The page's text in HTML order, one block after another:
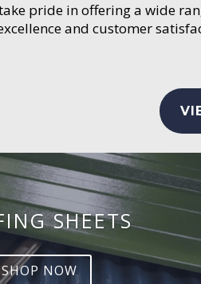
take pride in offering a wide
and customer
SHEETS
SHOP NOW